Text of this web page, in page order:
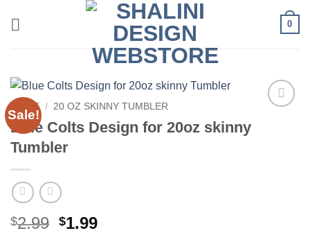
0
Sale!
HOME / 20 OZ SKINNY TUMBLER
Blue Colts Design for 20oz skinny
Tumbler
$2.99 Original
$1.99Current